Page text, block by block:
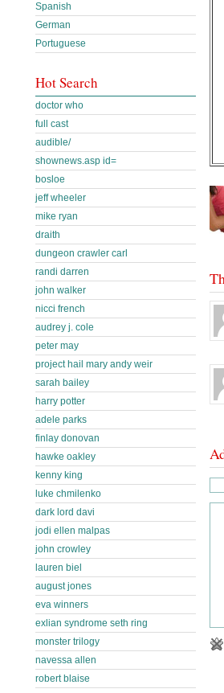
Spanish
German
Portuguese
Hot Search
doctor who
full cast
audible/
shownews.asp id=
bosloe
jeff wheeler
mike ryan
draith
dungeon crawler carl
randi darren
john walker
nicci french
audrey j. cole
peter may
project hail mary andy weir
sarah bailey
harry potter
adele parks
finlay donovan
hawke oakley
kenny king
luke chmilenko
dark lord davi
jodi ellen malpas
john crowley
lauren biel
august jones
eva winners
exlian syndrome seth ring
monster trilogy
navessa allen
robert blaise